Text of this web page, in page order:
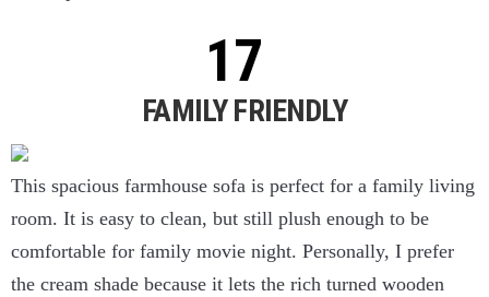
FAMILY FRIENDLY
This spacious farmhouse sofa is perfect for a family living
room. It is easy to clean, but still plush enough to be
comfortable for family movie night. Personally, I prefer
the cream shade because it lets the rich turned wooden